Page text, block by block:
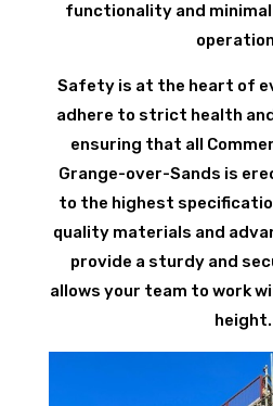
functionality and
Safety is at the heart of
adhere to strict health
ensuring that all
Grange-over-Sands is
to the highest
quality materials and
provide a sturdy and
allows your team to work
height.